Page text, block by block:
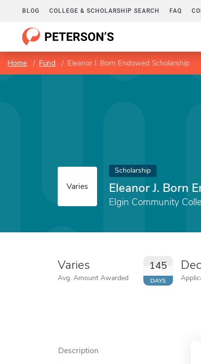
BLOG COLLEGE & SCHOLARSHIP SEARCH FAQ
Home Fund Eleanor J. Born Endowed Scholarship
Varies
Scholarship
Eleanor J. Born
Elgin Community
Varies
Avg. Amount Awarded
145
DAYS
Description